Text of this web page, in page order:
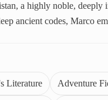
a highly noble, deeply
ancient codes, Marco
Literature Adventure